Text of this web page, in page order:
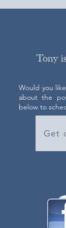
Tony
Would you
about the
below to
Get